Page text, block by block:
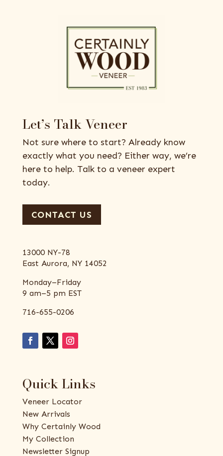
Let’s Talk Veneer
Not sure where to start? Already know
exactly what you need? Either way, we’re
here to help. Talk to a veneer expert
today.
CONTACT US
13000 NY-78
East Aurora, NY 14052
Monday–Friday
9 am–5 pm EST
716-655-0206
Quick Links
Veneer Locator
New Arrivals
Why Certainly Wood
My Collection
Newsletter Signup